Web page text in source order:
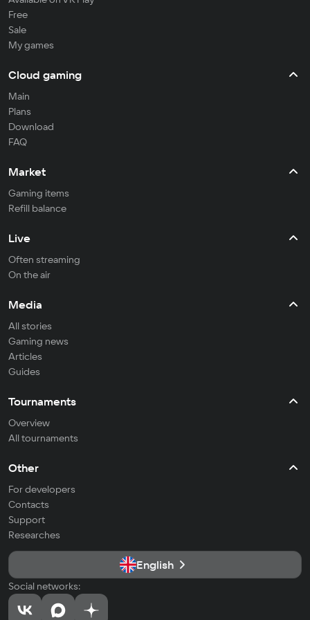
Free
Sale
My games
Cloud gaming
Main
Plans
Download
FAQ
Market
Gaming items
Refill balance
Live
Often streaming
On the air
Media
All stories
Gaming news
Articles
Guides
Tournaments
Overview
All tournaments
Other
For developers
Contacts
Support
Researches
English
Social networks: